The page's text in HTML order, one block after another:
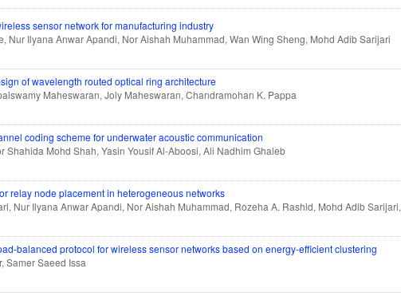
sensor network for manufacturing industry
Nur Ilyana Anwar Apandi, Nor Aishah Muhammad, Wan Wing Sheng, Mohd Adib Sarijari
of wavelength routed optical ring architecture
Maheswaran, Joly Maheswaran, Chandramohan K. Pappa
coding scheme for underwater acoustic communication
Shahida Mohd Shah, Yasin Yousif Al-Aboosi, Ali Nadhim Ghaleb
relay node placement in heterogeneous networks
Nur Ilyana Anwar Apandi, Nor Aishah Muhammad, Rozeha A. Rashid, Mohd Adib Sarijari,
balanced protocol for wireless sensor networks based on energy-efficient clustering
Samer Saeed Issa